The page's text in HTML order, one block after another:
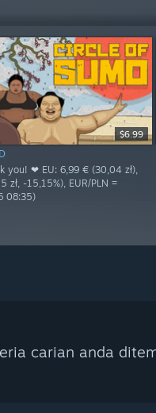
$6.99
you! ❤ EU: 6,99 € (30,04 zł),
zł, -15,15%), EUR/PLN =
08:35)
carian anda